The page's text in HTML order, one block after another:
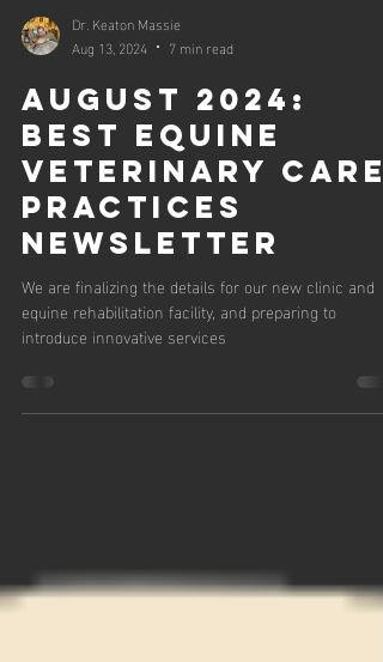
Dr. Keaton Massie
Aug 13, 2024
7 min read
August 2024:
Best Equine
Veterinary Care
Practices
Newsletter
equine rehabilitation facility, and preparing to
introduce innovative services